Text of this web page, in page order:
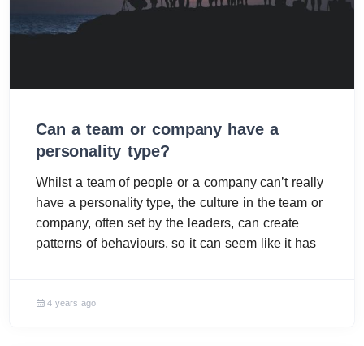
Can a team or company have a
personality type?
Whilst a team of people or a company can’t really
have a personality type, the culture in the team or
company, often set by the leaders, can create
patterns of behaviours, so it can seem like it has
4 years ago